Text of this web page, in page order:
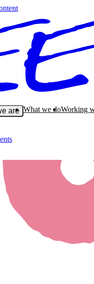
are What we doWorking